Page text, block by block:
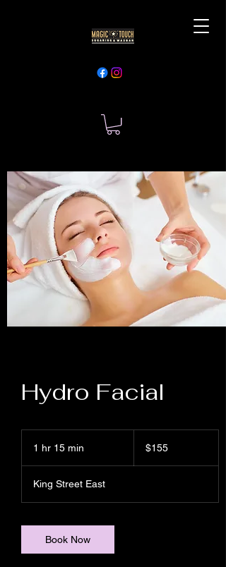
Hydro Facial
1 hr 15 min
5
m
n
Canadian
dollars$155
King Street East
Book Now